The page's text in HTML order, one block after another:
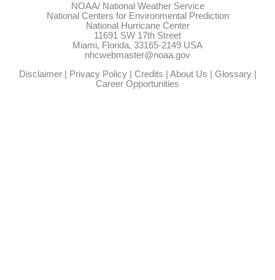
NOAA/ National Weather Service
National Centers for Environmental Prediction
National Hurricane Center
11691 SW 17th Street
Miami, Florida, 33165-2149 USA
nhcwebmaster@noaa.gov
Disclaimer| Privacy Policy| Credits | About Us | Glossary|
Career Opportunities